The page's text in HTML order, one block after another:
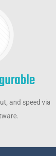
and speed via